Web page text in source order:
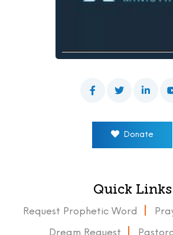
Donate
Quick Links
Request Prophetic Word